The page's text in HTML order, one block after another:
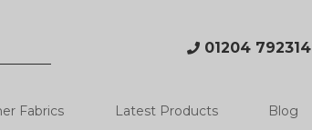
01204 792314
Fabrics Latest Products Blog